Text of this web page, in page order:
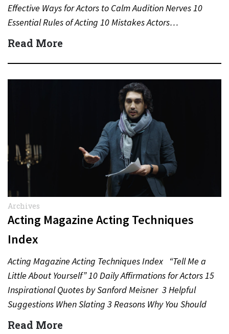
Effective Ways for Actors to Calm Audition Nerves 10
Essential Rules of Acting 10 Mistakes Actors…
Read More
Archives
Acting Magazine Acting Techniques
Index
Acting Magazine Acting Techniques Index “Tell Me a
Little About Yourself” 10 Daily Affirmations for Actors 15
Inspirational Quotes by Sanford Meisner 3 Helpful
Suggestions When Slating 3 Reasons Why You Should
Never…
Read More